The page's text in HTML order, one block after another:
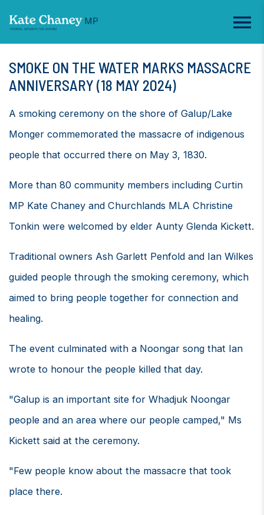
SMOKE ON THE WATER MARKS MASSACRE
ANNIVERSARY (18 MAY 2024)
A smoking ceremony on the shore of Galup/Lake
Monger commemorated the massacre of indigenous
people that occurred there on May 3, 1830.
More than 80 community members including Curtin
MP Kate Chaney and Churchlands MLA Christine
Tonkin were welcomed by elder Aunty Glenda Kickett.
Traditional owners Ash Garlett Penfold and Ian Wilkes
guided people through the smoking ceremony, which
aimed to bring people together for connection and
healing.
The event culminated with a Noongar song that Ian
wrote to honour the people killed that day.
"Galup is an important site for Whadjuk Noongar
people and an area where our people camped," Ms
Kickett said at the ceremony.
"Few people know about the massacre that took
place there.